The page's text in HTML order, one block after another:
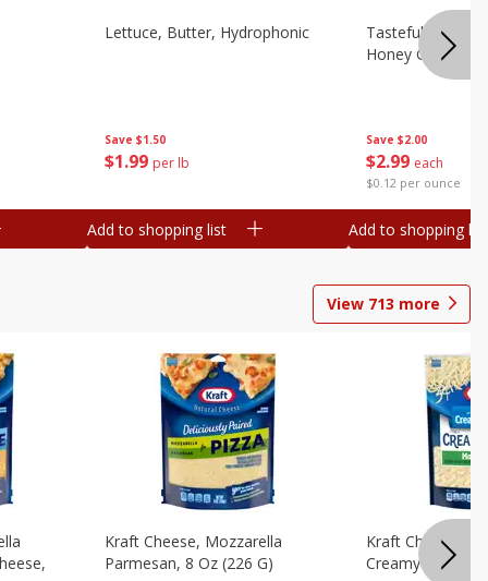
Save $1.50
$1 99 per lb
Lettuce, Butter, Hydrophonic
Add to shopping list
Save $2.00
$2 99 each
$0.12 per ounce
Tasteful
Honey Gold,
Add to shopping list
View 713 more
Kraft Cheese, Mozzarella
Parmesan, 8 Oz (226 G)
Kraft Cheese,
Creamy Melt, 8